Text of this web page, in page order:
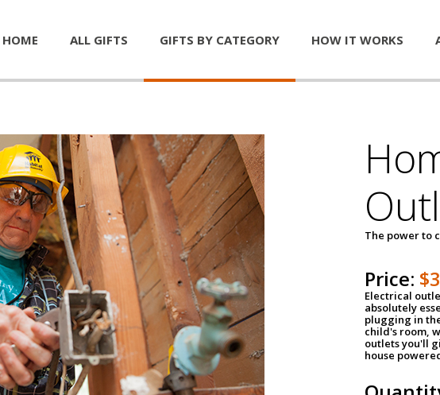
HOME ALL GIFTS GIFTS BY CATEGORY HOW IT WORKS
The power to
Price:
Electrical
absolutely
plugging in
child's room,
outlets you'll
house